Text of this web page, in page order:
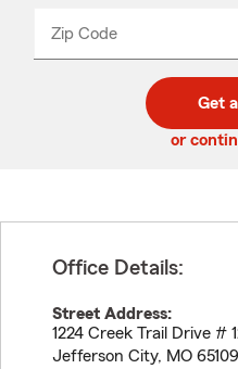
Zip Code
code
_____
Get
or
Office Details:
Street Address:
1224 Creek Trail Drive #
Jefferson City, MO